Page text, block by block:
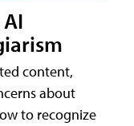
content,
about
to recognize